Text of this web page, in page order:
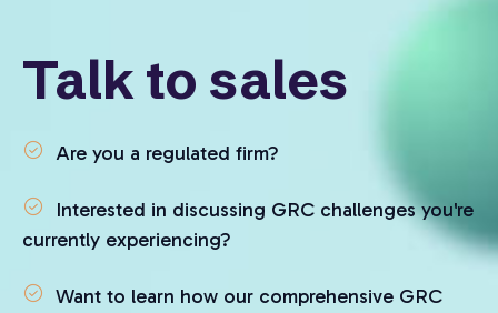
Talk to sales
Are you a regulated firm?
Interested in discussing GRC challenges you're
currently experiencing?
Want to learn how our comprehensive GRC